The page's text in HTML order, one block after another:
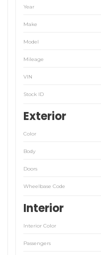
Year
Make
Model
Mileage
VIN
Stock ID
Exterior
Color
Body
Doors
Wheelbase Code
Interior
Interior Color
Passengers